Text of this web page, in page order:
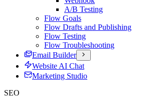
A/B Testing
Flow Goals
Flow Drafts and Publishing
Flow Testing
Flow Troubleshooting
Email Builder
Website AI Chat
Marketing Studio
SEO